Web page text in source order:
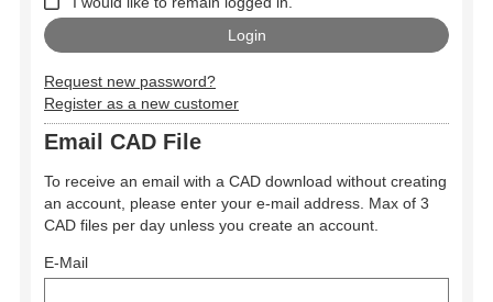
Request new password?
Register as a new customer
Email CAD File
To receive an email with a CAD download without creating
an account, please enter your e-mail address. Max of 3
CAD files per day unless you create an account.
E-Mail